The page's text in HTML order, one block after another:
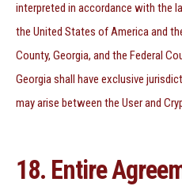
interpreted in accordance with the
the United States of America and
County, Georgia, and the Federal
Georgia shall have exclusive
may arise between the User and
18. Entire